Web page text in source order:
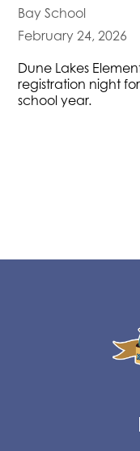
Bay School
February 24, 2026
Dune Lakes
registration night
school year.